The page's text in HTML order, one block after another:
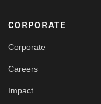
Footer
CORPORATE
Corporate
Careers
Impact